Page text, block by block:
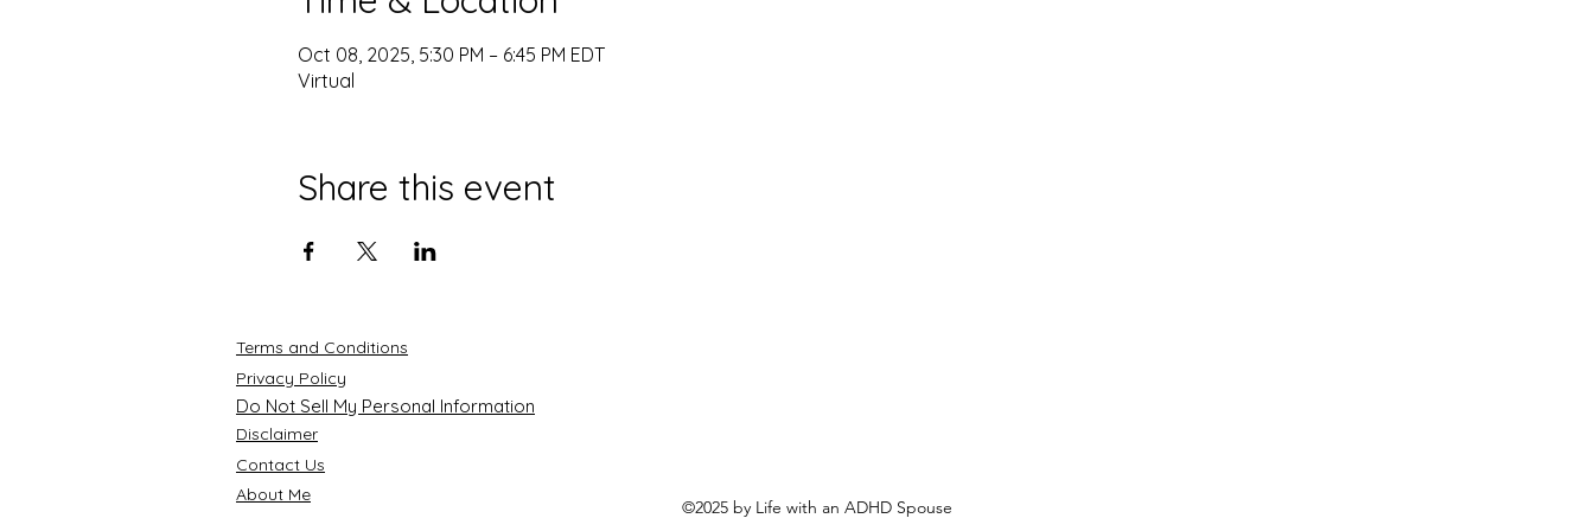
Oct 08, 2025, 5:30 PM – 6:45 PM EDT
Virtual
Share this event
Terms and Conditions
Privacy Policy
Do Not Sell My Personal Information
Disclaimer
Contact Us
About Me
©2025 by Life with an ADHD Spouse